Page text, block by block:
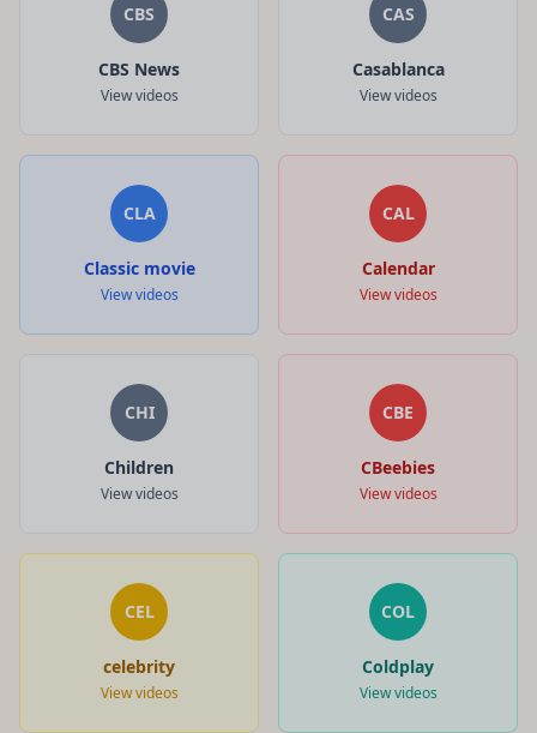
CBS
CBS News
View videos
CAS
Casablanca
View videos
CLA
Classic movie
View videos
CAL
Calendar
View videos
CHI
Children
View videos
CBE
CBeebies
View videos
CEL
celebrity
View videos
COL
Coldplay
View videos